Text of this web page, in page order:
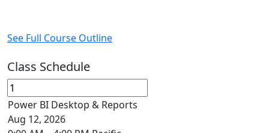
See Full Course Outline
Class Schedule
Power BI Desktop & Reports
Aug 12, 2026